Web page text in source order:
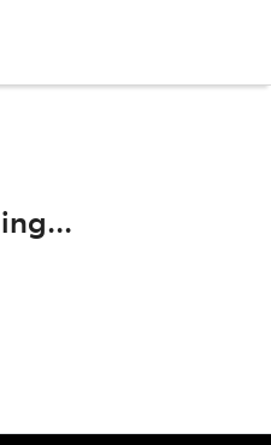
(03) 8872 8888